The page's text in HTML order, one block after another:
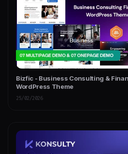
Bizfic - Business Consulting &
WordPress Theme
25/02/2026